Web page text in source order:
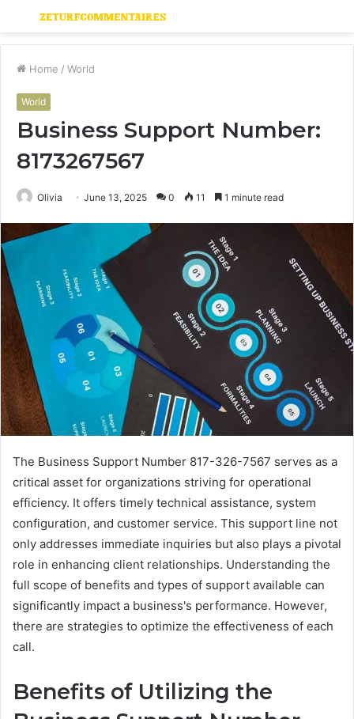
Menu
Home / World
World
Business Support Number:
8173267567
Olivia June 13, 2025 0 11 1 minute read
The Business Support Number 817-326-7567 serves as a
critical asset for organizations striving for operational
efficiency. It offers timely technical assistance, system
configuration, and customer service. This support line not
only addresses immediate inquiries but also plays a pivotal
role in enhancing client relationships. Understanding the
full scope of benefits and types of support available can
significantly impact a business's performance. However,
there are strategies to optimize the effectiveness of each
call.
Benefits of Utilizing the